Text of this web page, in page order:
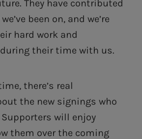
They have contributed
been on, and we’re
hard work and
their time with us.
there’s real
the new signings who
Supporters will enjoy
them over the coming